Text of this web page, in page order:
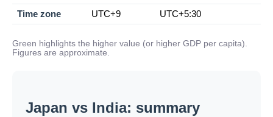
Time zone UTC+9 UTC+5:30
Green highlights the higher value (or higher GDP per capita).
Figures are approximate.
Japan vs India: summary